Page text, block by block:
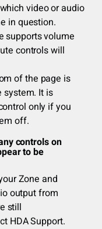
video or audio
in question.
supports volume
controls will
of the page is
system. It is
only if you
off.
controls on
to be
Zone and
output from
still
HDA Support.